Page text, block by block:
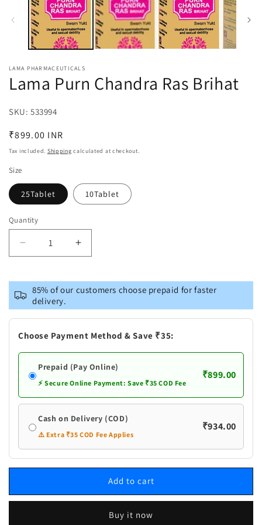
LAMA PHARMACEUTICALS
Lama Purn Chandra Ras Brihat
SKU: SKU:
533994
Regular
price
₹899.00 INR
Tax included. Shipping calculated at checkout.
Size
25Tablet 10Tablet
Quantity
Decrease
quantity
Lama
Purn
Chandra
Ras
Brihat
Increase
quantity
Lama
Purn
Chandra
Ras
Brihat
85% of our customers choose prepaid for faster
delivery.
Choose Payment Method & Save ₹35:
Prepaid (Pay Online)
⚡ Secure Online Payment: Save ₹35 COD Fee
₹899.00
Cash on Delivery (COD)
⚠️ Extra ₹35 COD Fee Applies
₹934.00
Add to cart
Buy it now